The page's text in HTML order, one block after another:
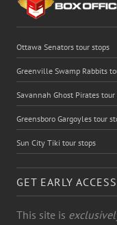
Ottawa Senators tour stops
Greenville Swamp Rabbits
Savannah Ghost Pirates tour
Greensboro Gargoyles tour
Sun City Tiki tour stops
GET EARLY
This site is